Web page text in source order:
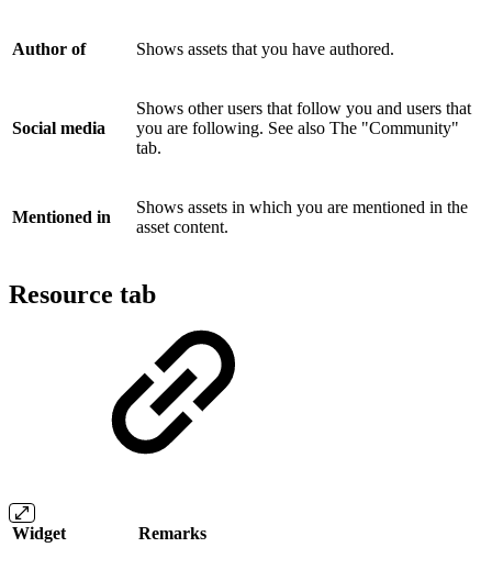
Author of Shows assets that you have authored.
Social media
Shows other users that follow you and users that
you are following. See also The "Community"
tab.
Mentioned in
Shows assets in which you are mentioned in the
asset content.
Resource tab
Widget Remarks